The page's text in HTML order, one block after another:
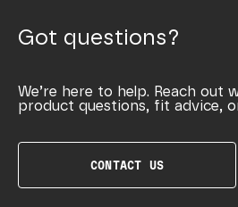
Got questions?
We’re here to help. Reach out
product questions, fit advice,
CONTACT US